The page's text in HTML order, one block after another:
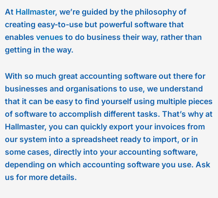
At Hallmaster, we’re guided by the philosophy of
creating easy-to-use but powerful software that
enables venues to do business their way, rather than
getting in the way.
With so much great accounting software out there for
businesses and organisations to use, we understand
that it can be easy to find yourself using multiple pieces
of software to accomplish different tasks. That’s why at
Hallmaster, you can quickly export your invoices from
our system into a spreadsheet ready to import, or in
some cases, directly into your accounting software,
depending on which accounting software you use. Ask
us for more details.